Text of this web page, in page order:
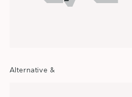
Alternative &